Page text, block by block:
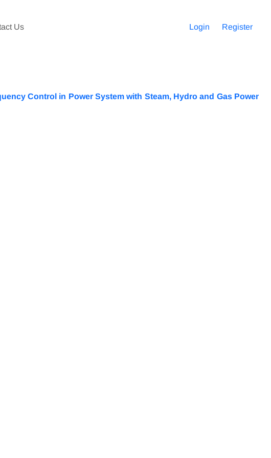
Us Login Register
Control in Power System with Steam, Hydro and Gas Power